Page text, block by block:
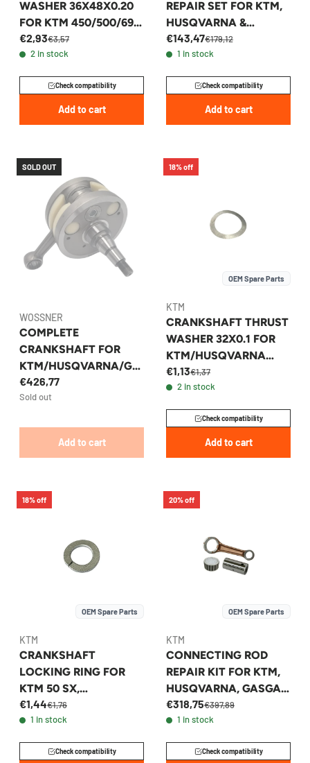
WASHER 36X48X0.20
FOR KTM 450/500/690
& HUSQVARNA 701 -
56530081200
€2,93€3,57
2 in stock
Check compatibility
Add to cart
REPAIR SET FOR KTM,
HUSQVARNA &
GASGAS 65CC -
46230015000
€143,47€179,12
1 in stock
Check compatibility
Add to cart
SOLD OUT
WOSSNER
COMPLETE
CRANKSHAFT FOR
KTM/HUSQVARNA/GA
SGAS 250/300 2017-
2026 WOSSNER
€426,77
Sold out
Add to cart
18% off
OEM Spare Parts
KTM
CRANKSHAFT THRUST
WASHER 32X0.1 FOR
KTM/HUSQVARNA
250/350 2012-2026 -
0988324510
€1,13€1,37
2 in stock
Check compatibility
Add to cart
18% off
OEM Spare Parts
KTM
CRANKSHAFT
LOCKING RING FOR
KTM 50 SX,
HUSQVARNA TC 50
2009-2026 -
€1,44€1,76
1 in stock
Check compatibility
20% off
OEM Spare Parts
KTM
CONNECTING ROD
REPAIR KIT FOR KTM,
HUSQVARNA, GASGAS
250F - 79030115144
€318,75€397,89
1 in stock
Check compatibility